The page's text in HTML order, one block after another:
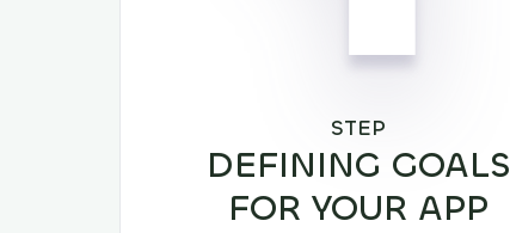
STEP
DEFINING GOALS
FOR YOUR APP